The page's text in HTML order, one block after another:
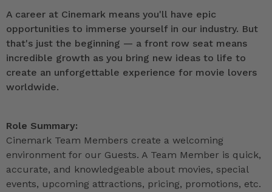
A career at Cinemark means you'll have epic
opportunities to immerse yourself in our industry. But
that's just the beginning — a front row seat means
incredible growth as you bring new ideas to life to
create an unforgettable experience for movie lovers
worldwide.
Role Summary:
Cinemark Team Members create a welcoming
environment for our Guests. A Team Member is quick,
accurate, and knowledgeable about movies, special
events, upcoming attractions, pricing, promotions, etc.